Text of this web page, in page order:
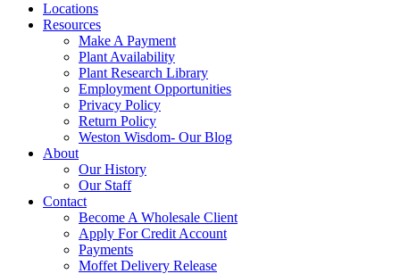
Locations
Resources
Make A Payment
Plant Availability
Plant Research Library
Employment Opportunities
Privacy Policy
Return Policy
Weston Wisdom- Our Blog
About
Our History
Our Staff
Contact
Become A Wholesale Client
Apply For Credit Account
Payments
Moffet Delivery Release